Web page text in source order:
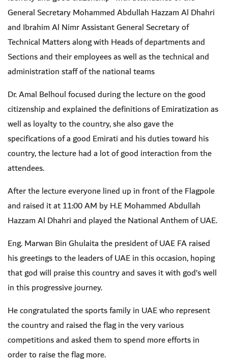
General Secretary Mohammed Abdullah Hazzam Al Dhahri
and Ibrahim Al Nimr Assistant General Secretary of
Technical Mattersalong with Heads of departments and
Sections and their employees as well as the technical and
administration staff of the national teams
Dr. Amal Belhoul focused during the lecture on the good
citizenship and explained the definitions of Emiratization as
well as loyalty to the country, she also gave the
specifications of a good Emirati and his duties toward his
country, the lecture had a lot of good interaction from the
attendees.
After the lecture everyone lined up in front of the Flagpole
and raised it at 11:00 AM by H.E Mohammed Abdullah
Hazzam Al Dhahri and played the National Anthem of UAE.
Eng. Marwan Bin Ghulaita the president of UAE FA raised
his greetings to the leaders of UAE in this occasion, hoping
that god will praise this country and saves it with god’s well
in this progressive journey.
He congratulated the sports family in UAE who represent
the country and raised the flag in the very various
competitions and asked them to spend more efforts in
order to raise the flag more.